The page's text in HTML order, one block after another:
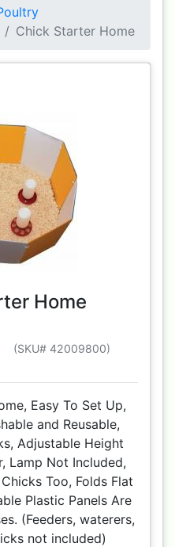
Chick Starter Home
Home
(SKU# 42009800)
Easy To Set Up,
and Reusable,
Adjustable Height
Lamp Not Included,
Too, Folds Flat
Plastic Panels Are
(Feeders, waterers,
not included)